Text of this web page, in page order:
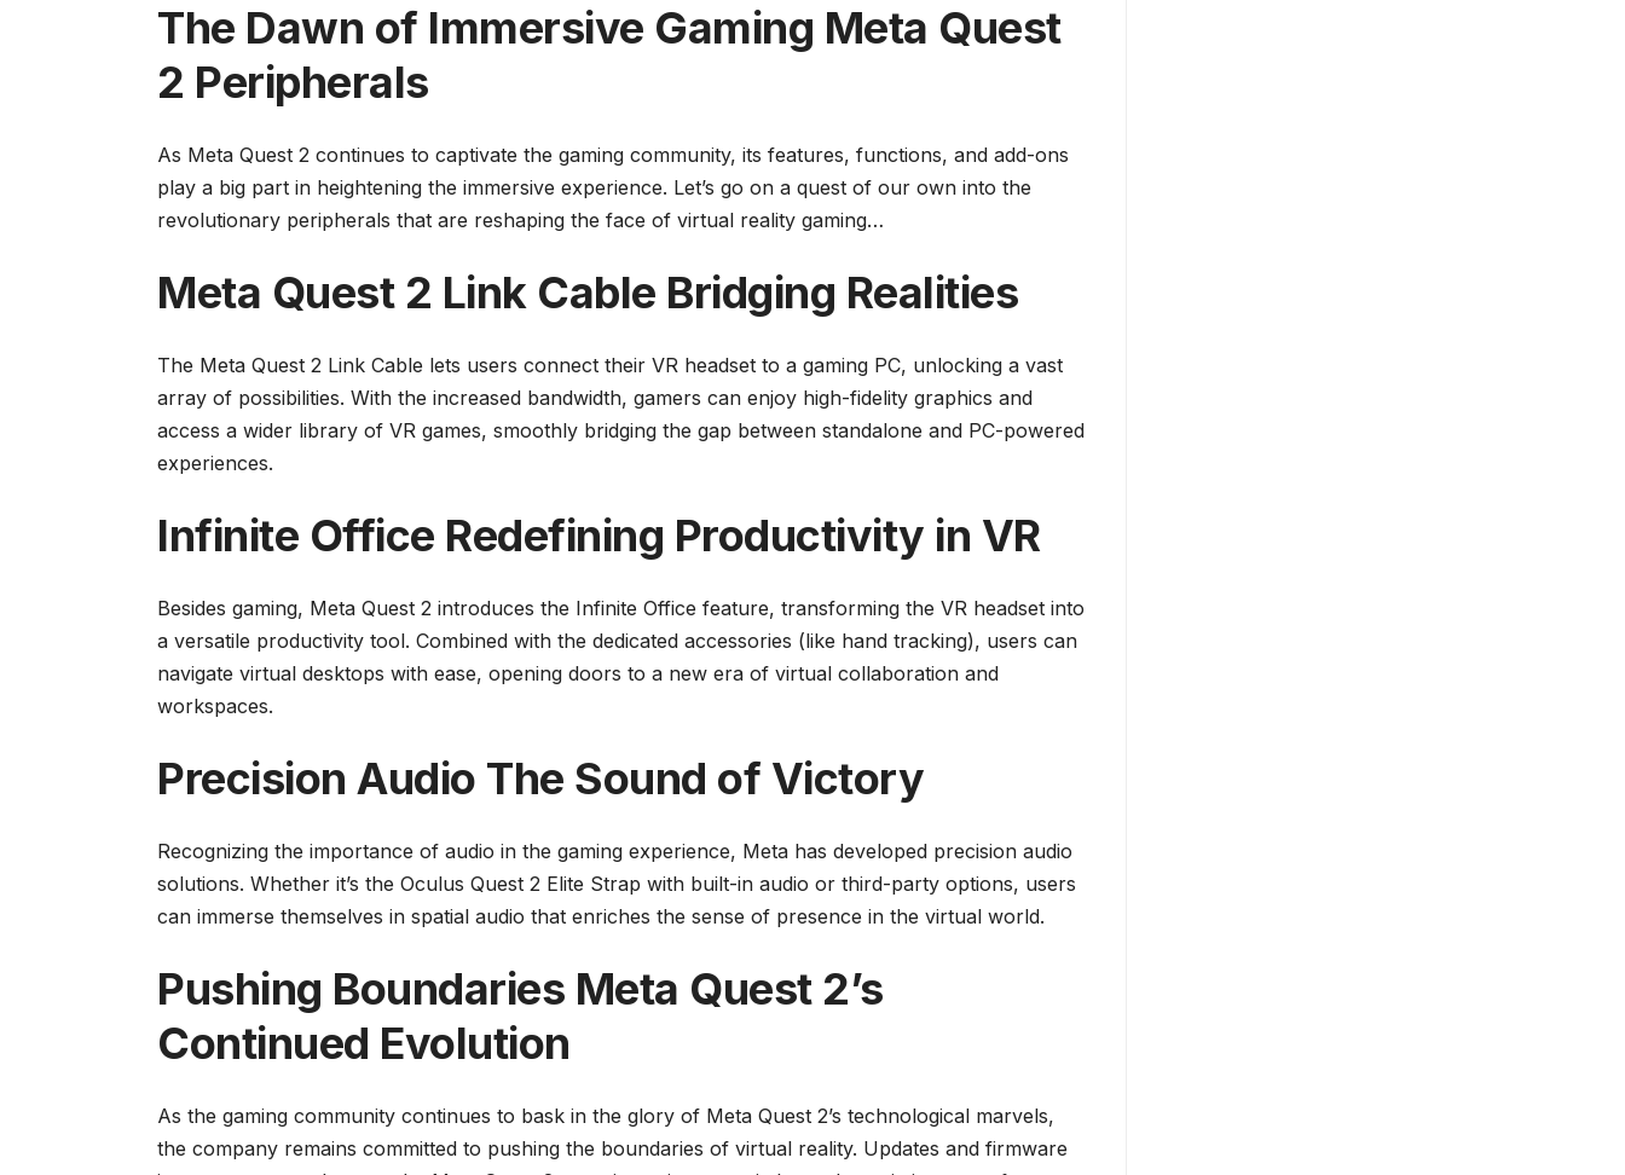
The Dawn of Immersive Gaming Meta Quest
2 Peripherals
As Meta Quest 2 continues to captivate the gaming community, its features, functions, and add-ons
play a big part in heightening the immersive experience. Let’s go on a quest of our own into the
revolutionary peripherals that are reshaping the face of virtual reality gaming…
Meta Quest 2 Link Cable Bridging Realities
The Meta Quest 2 Link Cable lets users connect their VR headset to a gaming PC, unlocking a vast
array of possibilities. With the increased bandwidth, gamers can enjoy high-fidelity graphics and
access a wider library of VR games, smoothly bridging the gap between standalone and PC-powered
experiences.
Infinite Office Redefining Productivity in VR
Besides gaming, Meta Quest 2 introduces the Infinite Office feature, transforming the VR headset into
a versatile productivity tool. Combined with the dedicated accessories (like hand tracking), users can
navigate virtual desktops with ease, opening doors to a new era of virtual collaboration and
workspaces.
Precision Audio The Sound of Victory
Recognizing the importance of audio in the gaming experience, Meta has developed precision audio
solutions. Whether it’s the Oculus Quest 2 Elite Strap with built-in audio or third-party options, users
can immerse themselves in spatial audio that enriches the sense of presence in the virtual world.
Pushing Boundaries Meta Quest 2’s
Continued Evolution
As the gaming community continues to bask in the glory of Meta Quest 2’s technological marvels,
the company remains committed to pushing the boundaries of virtual reality. Updates and firmware